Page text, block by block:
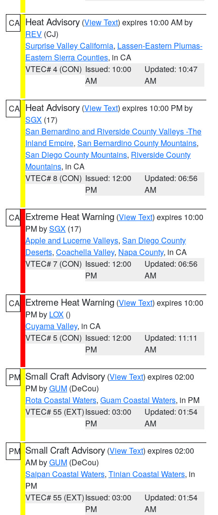
CA Heat Advisory (View Text) expires 10:00 AM by
REV (CJ)
Surprise Valley California, Lassen-Eastern Plumas-
Eastern Sierra Counties, in CA
VTEC# 4 (CON) Issued: 10:00
AM
Updated: 10:47
AM
CA Heat Advisory (View Text) expires 10:00 PM by
SGX (17)
San Bernardino and Riverside County Valleys -The
Inland Empire, San Bernardino County Mountains,
San Diego County Mountains, Riverside County
Mountains, in CA
VTEC# 8 (CON) Issued: 12:00
PM
Updated: 06:56
AM
CA Extreme Heat Warning (View Text) expires 10:00
PM bySGX (17)
Apple and Lucerne Valleys, San Diego County
Deserts, Coachella Valley, Napa County, in CA
VTEC# 7 (CON) Issued: 12:00
PM
Updated: 06:56
AM
CA Extreme Heat Warning (View Text) expires 10:00
PM by LOX ()
Cuyama Valley, in CA
VTEC# 5 (CON) Issued: 12:00
PM
Updated: 11:11
AM
PM Small Craft Advisory (View Text) expires 02:00
PM byGUM (DeCou)
Rota Coastal Waters, Guam Coastal Waters, in PM
VTEC# 55 (EXT)Issued: 03:00
PM
Updated: 01:54
AM
PM Small Craft Advisory (View Text) expires 02:00
AM byGUM (DeCou)
Saipan Coastal Waters, Tinian Coastal Waters, in
PM
VTEC# 55 (EXT)Issued: 03:00
PM
Updated: 01:54
AM